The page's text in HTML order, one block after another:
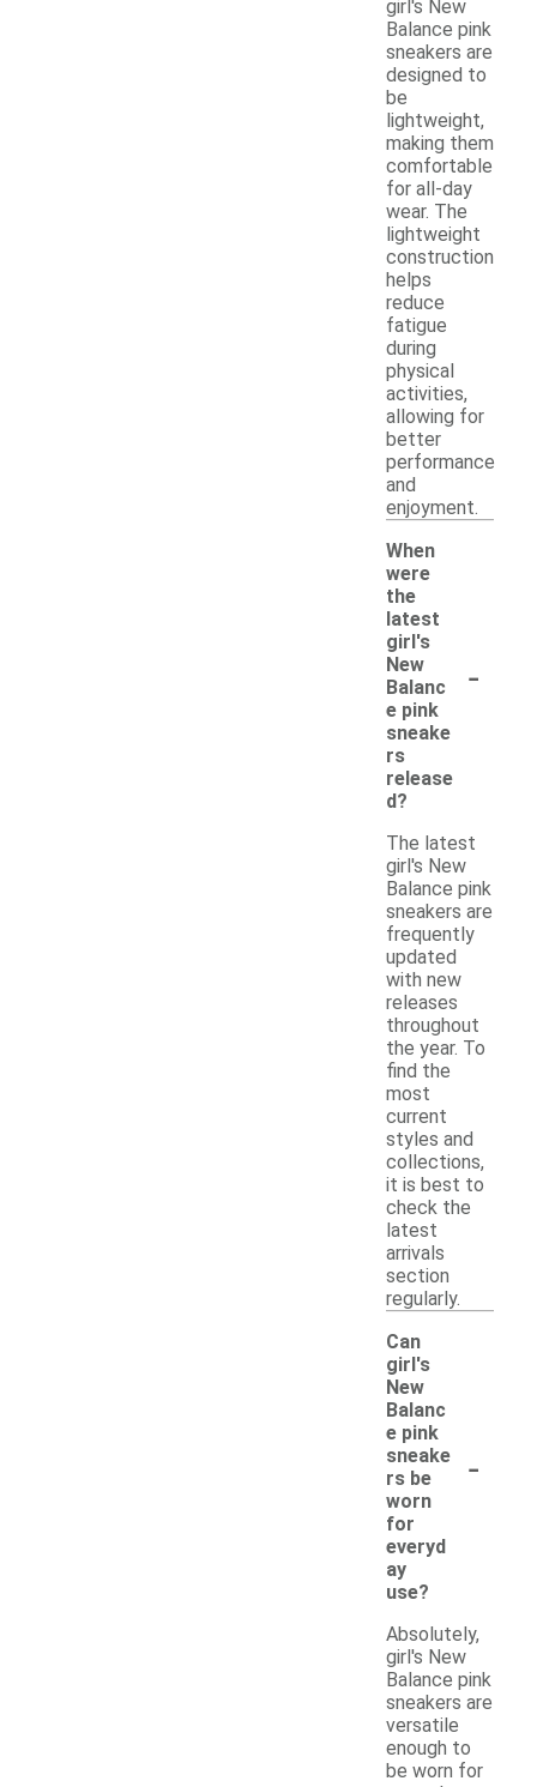
girl's New
Balance pink
sneakers are
designed to
be
lightweight,
making them
comfortable
for all-day
wear. The
lightweight
construction
helps
reduce
fatigue
during
physical
activities,
allowing for
better
performance
and
enjoyment.
When
were
the
latest
girl's
New
Balanc
e pink
sneake
rs
release
d?
-
The latest
girl's New
Balance pink
sneakers are
frequently
updated
with new
releases
throughout
the year. To
find the
most
current
styles and
collections,
it is best to
check the
latest
arrivals
section
regularly.
Can
girl's
New
Balanc
e pink
sneake
rs be
worn
for
everyd
ay
use?
-
Absolutely,
girl's New
Balance pink
sneakers are
versatile
enough to
be worn for